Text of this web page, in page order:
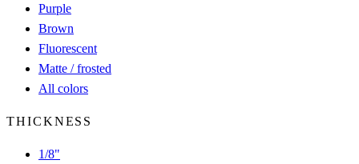
Purple
Brown
Fluorescent
Matte / frosted
All colors
THICKNESS
1/8"